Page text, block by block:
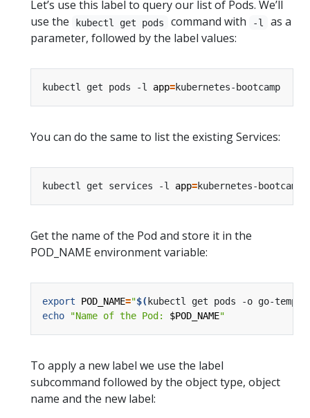
Let’s use this label to query our list of Pods. We’ll
use the
kubectl get pods command with -l
as a
parameter, followed by the label values:
kubectl get pods -l app=
You can do the same to list the existing Services:
kubectl get services -l app=
Get the name of the Pod and store it in the
POD_NAME environment variable:
export POD_NAME="$( kubectl get pods -o go-
echo
"Name of the Pod: $POD_NAME"
To apply a new label we use the label
subcommand followed by the object type, object
name and the new label: